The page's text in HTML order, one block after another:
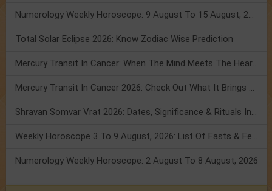
Numerology Weekly Horoscope: 9 August To 15 August, 2026
Total Solar Eclipse 2026: Know Zodiac Wise Prediction
Mercury Transit In Cancer: When The Mind Meets The Heart!
Mercury Transit In Cancer 2026: Check Out What It Brings For You
Shravan Somvar Vrat 2026: Dates, Significance & Rituals In August
Weekly Horoscope 3 To 9 August, 2026: List Of Fasts & Festivals
Numerology Weekly Horoscope: 2 August To 8 August, 2026